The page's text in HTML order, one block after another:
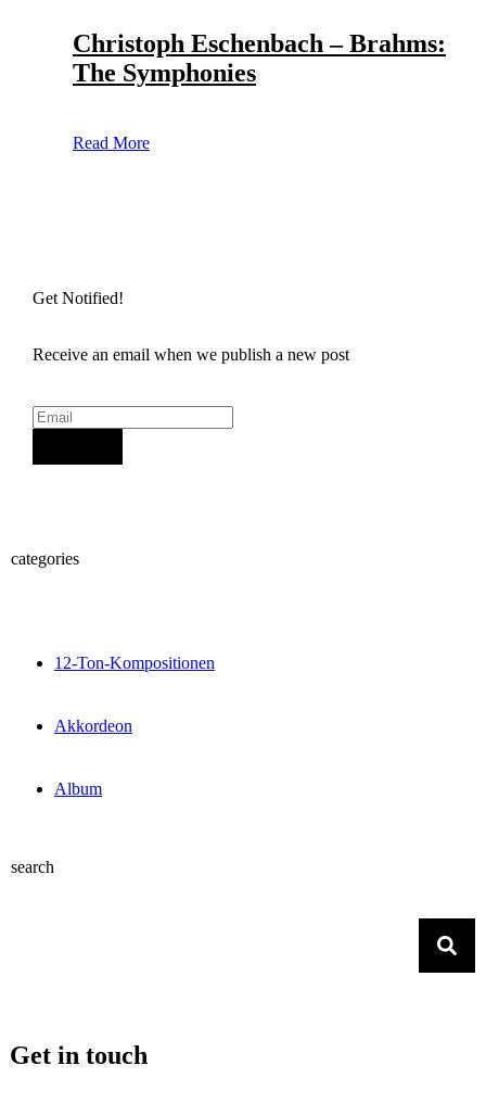
Christoph Eschenbach – Brahms:
The Symphonies
Read More
Get Notified!
Receive an email when we publish a new post
categories
12-Ton-Kompositionen
Akkordeon
Album
search
Get in touch